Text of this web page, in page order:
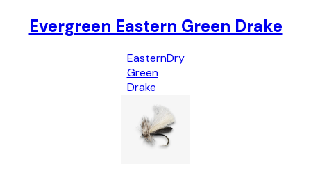
Evergreen Eastern Green Drake
Eastern
Green
Drake
Dry